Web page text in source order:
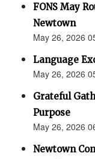
FONS May
Newtown
May 26, 2026
Language
May 26, 2026
Grateful
Purpose
May 26, 2026
Newtown